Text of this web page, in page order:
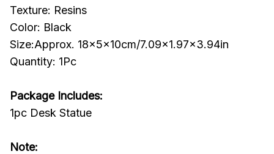
Texture: Resins
Color: Black
Size:Approx. 18x5x10cm/7.09x1.97x3.94in
Quantity: 1Pc
Package Includes:
1pc Desk Statue
Note: